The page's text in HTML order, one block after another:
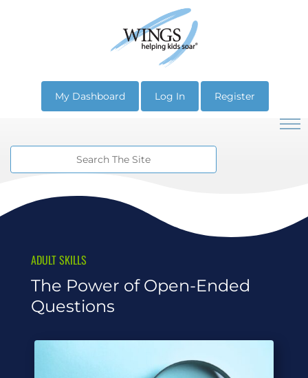
My Dashboard Log In Register
ADULT SKILLS
The Power of Open-Ended
Questions